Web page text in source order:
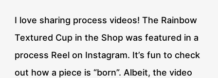
I love sharing process videos! The Rainbow
Textured Cup in the Shop was featured in a
process Reel on Instagram. It’s fun to check
out how a piece is “born”. Albeit, the video